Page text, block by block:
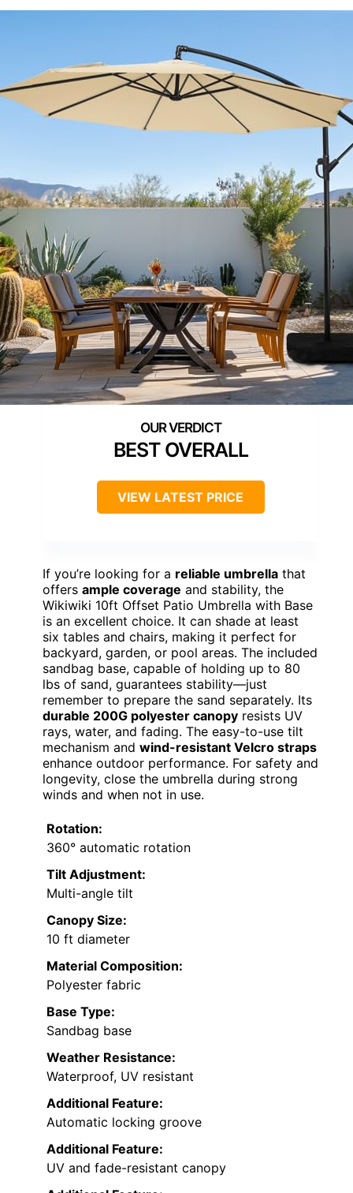
BEST OVERALL
VIEW LATEST PRICE
If you’re looking for a reliable umbrella that
offers ample coverage and stability, the
Wikiwiki 10ft Offset Patio Umbrella with Base
is an excellent choice. It can shade at least
six tables and chairs, making it perfect for
backyard, garden, or pool areas. The included
sandbag base, capable of holding up to 80
lbs of sand, guarantees stability—just
remember to prepare the sand separately. Its
durable 200G polyester canopy resists UV
rays, water, and fading. The easy-to-use tilt
mechanism and wind-resistant Velcro straps
enhance outdoor performance. For safety and
longevity, close the umbrella during strong
winds and when not in use.
Rotation:
360° automatic rotation
Tilt Adjustment:
Multi-angle tilt
Canopy Size:
10 ft diameter
Material Composition:
Polyester fabric
Base Type:
Sandbag base
Weather Resistance:
Waterproof, UV resistant
Additional Feature:
Automatic locking groove
Additional Feature:
UV and fade-resistant canopy